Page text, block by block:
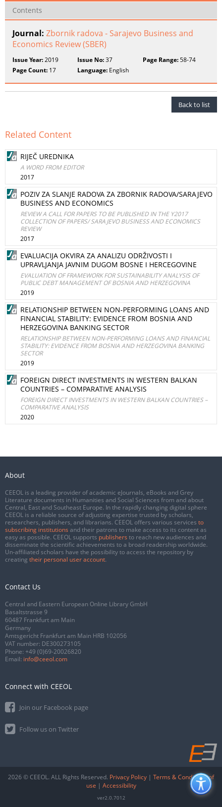
Contents
Journal: Zbornik radova - Sarajevo Business and
Economics Review (SBER)
Issue Year:2019 Issue No:37 Page Range:58-74
Page Count: 17 Language: English
Back to list
Related Content
RIJEČ UREDNIKA
A WORD FROM EDITOR
2017
POZIV ZA SLANJE RADOVA ZA ZBORNIK RADOVA/SARAJEVO
BUSINESS AND ECONOMICS
REVIEW A CALL FOR PAPERS TO BE PUBLISHED IN THE Y2017
COLLECTION OF PAPERS/ SARAJEVO BUSINESS AND ECONOMICS
REVIEW
2017
EVALUACIJA OKVIRA ZA ANALIZU ODRŽIVOSTI I
UPRAVLJANJA JAVNIM DUGOM BOSNE I HERCEGOVINE
EVALUATION OF FRAMEWORK FOR SUSTAINABILITY ANALYSIS OF
PUBLIC DEBT MANAGEMENT OF BOSNIA AND HERZEGOVINA
2019
RELATIONSHIP BETWEEN NON-PERFORMING LOANS AND
FINANCIAL STABILITY: EVIDENCE FROM BOSNIA AND
HERZEGOVINA BANKING SECTOR
RELATIONSHIP BETWEEN NON-PERFORMING LOANS AND FINANCIAL
STABILITY: EVIDENCE FROM BOSNIA AND HERZEGOVINA BANKING
SECTOR
2019
FOREIGN DIRECT INVESTMENTS IN WESTERN BALKAN
COUNTRIES – COMPARATIVE ANALYSIS
FOREIGN DIRECT INVESTMENTS IN WESTERN BALKAN COUNTRIES –
COMPARATIVE ANALYSIS
2020
About
CEEOL is a leading provider of academic eJournals, eBooks and Grey
Literature documents in Humanities and Social Sciences from and about
Central, East and Southeast Europe. In the rapidly changing digital sphere
CEEOL is a reliable source of adjusting expertise trusted by scholars,
researchers, publishers, and librarians. CEEOL offers various services to
subscribing institutions and their patrons to make access to its content as
easy as possible. CEEOL supports publishers to reach new audiences and
disseminate the scientific achievements to a broad readership worldwide.
Un-affiliated scholars have the possibility to access the repository by
creating their personal user account.
Contact Us
Central and Eastern European Online Library GmbH
Basaltstrasse 9
60487 Frankfurt am Main
Germany
Amtsgericht Frankfurt am Main HRB 102056
VAT number: DE300273105
Phone: +49 (0)69-20026820
Email: info@ceeol.com
Connect with CEEOL
Join our Facebook page
Follow us on Twitter
2026 © CEEOL. ALL Rights Reserved. Privacy Policy | Terms & Conditions of
use | Accessibility
ver2.0.7012